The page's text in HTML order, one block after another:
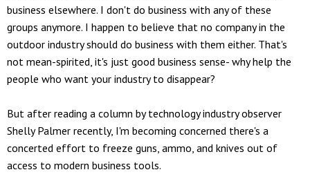
business elsewhere. I don't do business with any of these
groups anymore. I happen to believe that no company in the
outdoor industry should do business with them either. That's
not mean-spirited, it's just good business sense- why help the
people who want your industry to disappear?
But after reading a column by technology industry observer
Shelly Palmer recently, I'm becoming concerned there's a
concerted effort to freeze guns, ammo, and knives out of
access to modern business tools.